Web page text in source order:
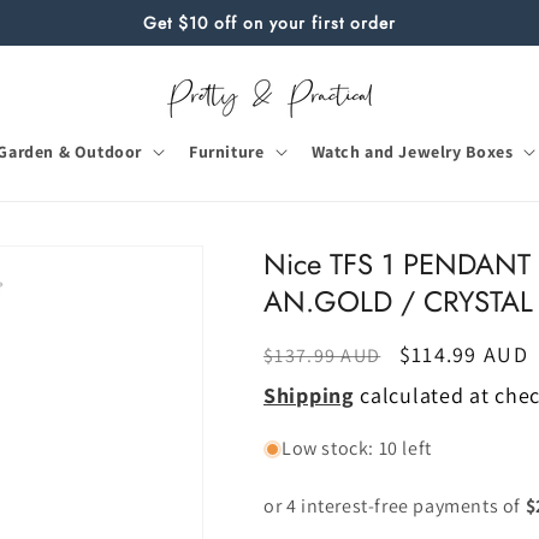
Get $10 off on your first order
& Outdoor Furniture Watch and Jewelry Boxes
Nice TFS 1
AN.GOLD /
Regular
price
$137.99 AUD
Sale
price
$114.99 AUD
Shipping calculated at
Low stock: 10 left